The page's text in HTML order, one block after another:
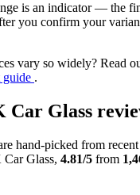
is an indicator — the
you confirm your
vary so widely? Read
guide .
Car Glass
hand-picked from
Glass, 4.81/5 from